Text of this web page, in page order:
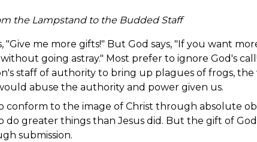
the Lampstand to the Budded Staff
"Give me more gifts!" But God says, "If you want
going astray." Most prefer to ignore God's
staff of authority to bring up plagues of frogs,
abuse the authority and power given us.
conform to the image of Christ through absolute
do greater things than Jesus did. But the gift of
submission.